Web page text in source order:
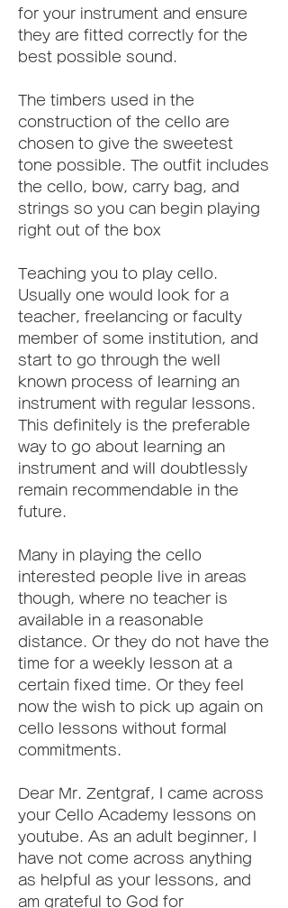
for your instrument and ensure
they are fitted correctly for the
best possible sound.
The timbers used in the
construction of the cello are
chosen to give the sweetest
tone possible. The outfit includes
the cello, bow, carry bag, and
strings so you can begin playing
right out of the box
Teaching you to play cello.
Usually one would look for a
teacher, freelancing or faculty
member of some institution, and
start to go through the well
known process of learning an
instrument with regular lessons.
This definitely is the preferable
way to go about learning an
instrument and will doubtlessly
remain recommendable in the
future.
Many in playing the cello
interested people live in areas
though, where no teacher is
available in a reasonable
distance. Or they do not have the
time for a weekly lesson at a
certain fixed time. Or they feel
now the wish to pick up again on
cello lessons without formal
commitments.
Dear Mr. Zentgraf, I came across
your Cello Academy lessons on
youtube. As an adult beginner, I
have not come across anything
as helpful as your lessons, and
am grateful to God for